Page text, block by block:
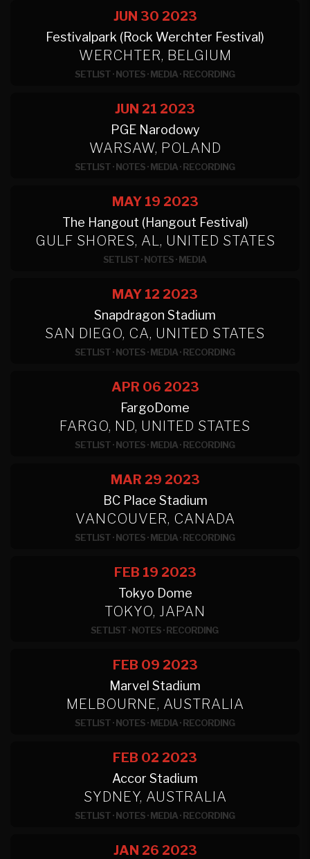
JUN 30 2023
Festivalpark (Rock Werchter Festival)
WERCHTER, BELGIUM
SETLIST·NOTES·MEDIA·RECORDING
JUN 21 2023
PGE Narodowy
WARSAW, POLAND
SETLIST·NOTES·MEDIA·RECORDING
MAY 19 2023
The Hangout (Hangout Festival)
GULF SHORES, AL, UNITED STATES
SETLIST·NOTES·MEDIA
MAY 12 2023
Snapdragon Stadium
SAN DIEGO, CA, UNITED STATES
SETLIST·NOTES·MEDIA·RECORDING
APR 06 2023
FargoDome
FARGO, ND, UNITED STATES
SETLIST·NOTES·MEDIA·RECORDING
MAR 29 2023
BC Place Stadium
VANCOUVER, CANADA
SETLIST·NOTES·MEDIA·RECORDING
FEB 19 2023
Tokyo Dome
TOKYO, JAPAN
SETLIST·NOTES·RECORDING
FEB 09 2023
Marvel Stadium
MELBOURNE, AUSTRALIA
SETLIST·NOTES·MEDIA·RECORDING
FEB 02 2023
Accor Stadium
SYDNEY, AUSTRALIA
SETLIST·NOTES·MEDIA·RECORDING
JAN 26 2023